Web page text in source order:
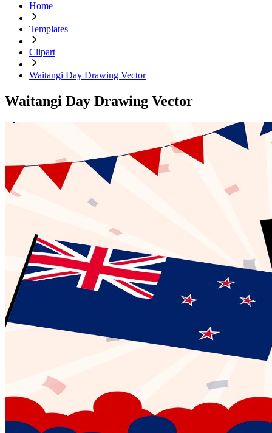
Home
Templates
Clipart
Waitangi Day Drawing Vector
Waitangi Day Drawing Vector